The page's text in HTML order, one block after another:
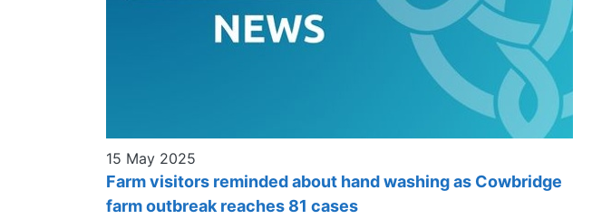
15 May 2025
Farm visitors reminded about hand washing as Cowbridge
farm outbreak reaches 81 cases